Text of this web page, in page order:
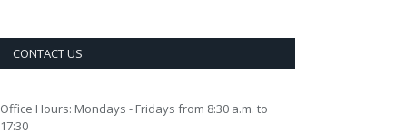
CONTACT US
Office Hours: Mondays - Fridays from 8:30 a.m. to
17:30